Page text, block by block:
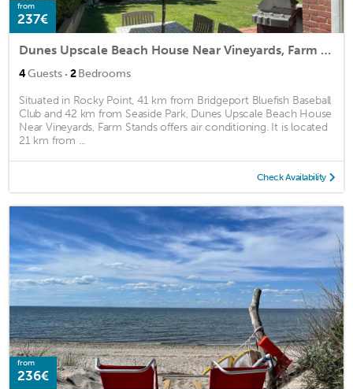
from
237€
Dunes Upscale Beach House Near Vineyards, Farm Stands
4Guests · 2Bedrooms
Situated in Rocky Point, 41 km from Bridgeport Bluefish Baseball
Club and 42 km from Seaside Park, Dunes Upscale Beach House
Near Vineyards, Farm Stands offers air conditioning. It is located
21 km from ...
Check Availability
from
236€